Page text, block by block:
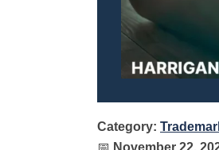
Category: